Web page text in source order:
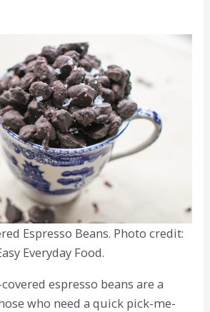
Espresso Beans. Photo credit:
Everyday Food.
espresso beans are a
who need a quick pick-me-